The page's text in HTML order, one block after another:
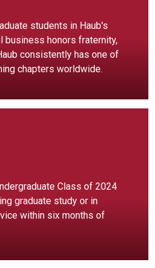
students in Haub's
business honors fraternity,
consistently has one of
chapters worldwide.
Class of 2024
graduate study or in
within six months of